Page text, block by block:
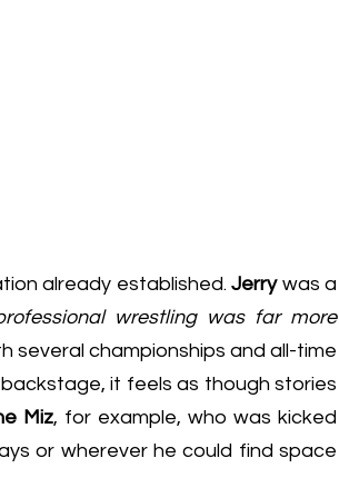
already established. Jerry was a
wrestling was far more
several championships and all-time
it feels as though stories
Miz, for example, who was kicked
or wherever he could find space